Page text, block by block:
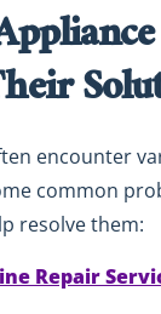
encounter
common
resolve them:
Repair